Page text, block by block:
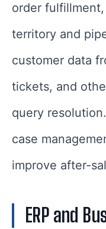
order
territory and
customer data
tickets, and
query
case
improve after-
ERP and